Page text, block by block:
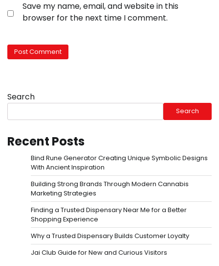
Save my name, email, and website in this
browser for the next time I comment.
Search
Search
Recent Posts
Bind Rune Generator Creating Unique Symbolic Designs
With Ancient Inspiration
Building Strong Brands Through Modern Cannabis
Marketing Strategies
Finding a Trusted Dispensary Near Me for a Better
Shopping Experience
Why a Trusted Dispensary Builds Customer Loyalty
Jai Club Guide for New and Curious Visitors